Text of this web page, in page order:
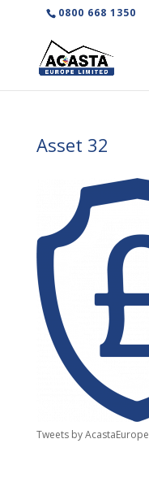
0800 668 1350
Asset 32
Tweets by AcastaEurope